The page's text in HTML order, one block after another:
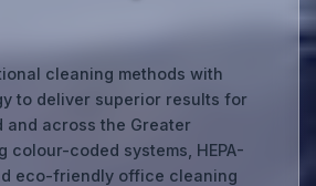
cleaning methods with
to deliver superior results for
across the Greater
colour-coded systems, HEPA-
eco-friendly office cleaning